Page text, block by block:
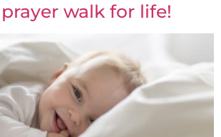
walk for life!